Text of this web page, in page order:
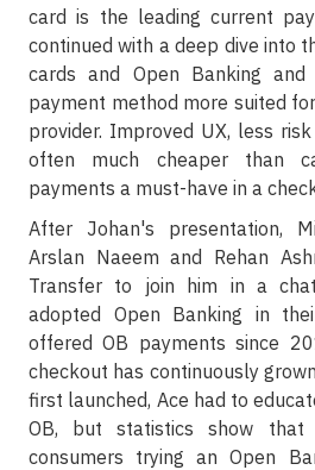
card is the leading current
continued with a deep dive into
cards and Open Banking
payment method more suited
provider. Improved UX, less
often much cheaper than
payments a must-have in a
After Johan's presentation,
Arslan Naeem and Rehan
Transfer to join him in a
adopted Open Banking in
offered OB payments since
checkout has continuously
first launched, Ace had to
OB, but statistics show
consumers trying an Open